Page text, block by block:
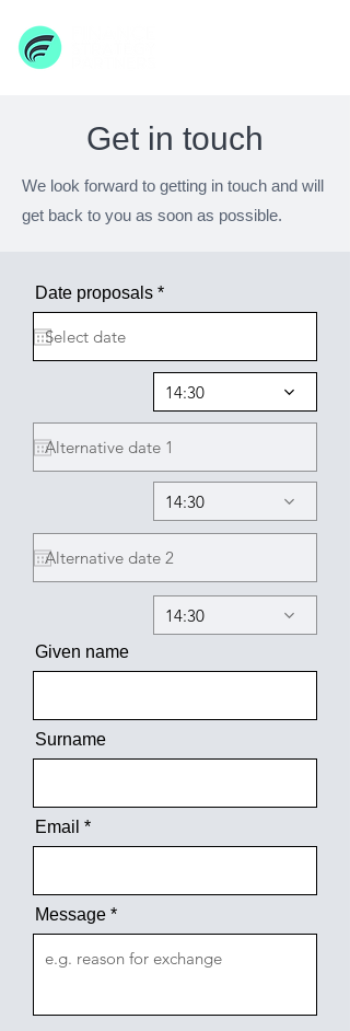
Get in touch
We look forward to getting in touch and will
get back to you as soon as possible.
Date proposals *r
e
i
r
e
d
14:30
14:30
14:30
Given name
Surname
Email
Message